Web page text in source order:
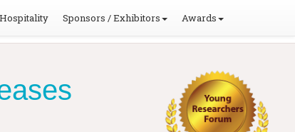
Sponsors / Exhibitors Awards